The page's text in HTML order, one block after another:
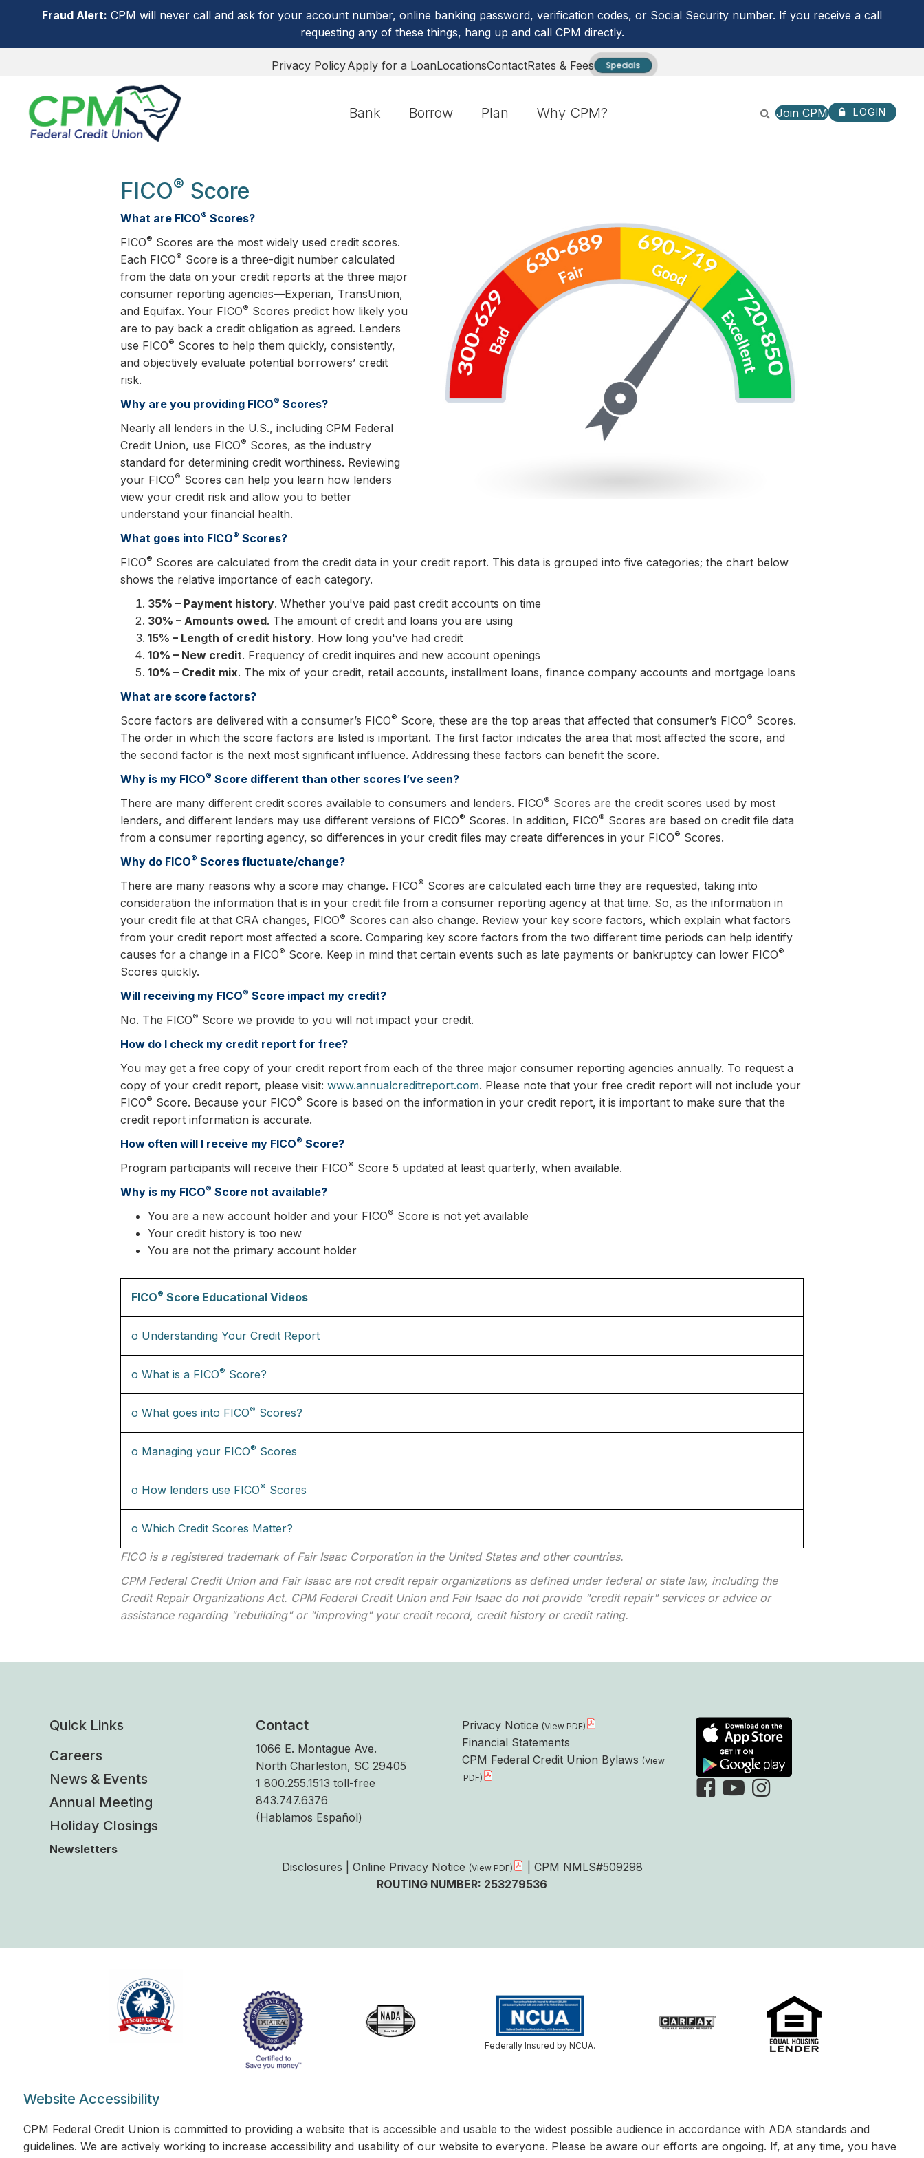
Fraud Alert: CPM will never call and ask for your account number, online banking password, verification codes, or Social Security number. If you receive a call
requesting any of these things, hang up and call CPM directly.
Privacy PolicyApply for a LoanLocationsContactRates & Fees Specials
Bank Borrow Plan Why CPM? Join CPM LOGIN
FICO® Score
What are FICO® Scores?
FICO® Scores are the most widely used credit scores.
Each FICO® Score is a three-digit number calculated
from the data on your credit reports at the three major
consumer reporting agencies—Experian, TransUnion,
and Equifax. Your FICO® Scores predict how likely you
are to pay back a credit obligation as agreed. Lenders
use FICO® Scores to help them quickly, consistently,
and objectively evaluate potential borrowers’ credit
risk.
Why are you providing FICO® Scores?
Nearly all lenders in the U.S., including CPM Federal
Credit Union, use FICO® Scores, as the industry
standard for determining credit worthiness. Reviewing
your FICO® Scores can help you learn how lenders
view your credit risk and allow you to better
understand your financial health.
What goes into FICO® Scores?
FICO® Scores are calculated from the credit data in your credit report. This data is grouped into five categories; the chart below
shows the relative importance of each category.
35% – Payment history. Whether you've paid past credit accounts on time
30% – Amounts owed. The amount of credit and loans you are using
15% – Length of credit history. How long you've had credit
10% – New credit. Frequency of credit inquires and new account openings
10% – Credit mix. The mix of your credit, retail accounts, installment loans, finance company accounts and mortgage loans
What are score factors?
Score factors are delivered with a consumer’s FICO® Score, these are the top areas that affected that consumer’s FICO® Scores.
The order in which the score factors are listed is important. The first factor indicates the area that most affected the score, and
the second factor is the next most significant influence. Addressing these factors can benefit the score.
Why is my FICO® Score different than other scores I’ve seen?
There are many different credit scores available to consumers and lenders. FICO® Scores are the credit scores used by most
lenders, and different lenders may use different versions of FICO® Scores. In addition, FICO® Scores are based on credit file data
from a consumer reporting agency, so differences in your credit files may create differences in your FICO® Scores.
Why do FICO® Scores fluctuate/change?
There are many reasons why a score may change. FICO® Scores are calculated each time they are requested, taking into
consideration the information that is in your credit file from a consumer reporting agency at that time. So, as the information in
your credit file at that CRA changes, FICO® Scores can also change. Review your key score factors, which explain what factors
from your credit report most affected a score. Comparing key score factors from the two different time periods can help identify
causes for a change in a FICO® Score. Keep in mind that certain events such as late payments or bankruptcy can lower FICO®
Scores quickly.
Will receiving my FICO® Score impact my credit?
No. The FICO® Score we provide to you will not impact your credit.
How do I check my credit report for free?
You may get a free copy of your credit report from each of the three major consumer reporting agencies annually. To request a
copy of your credit report, please visit: www.annualcreditreport.com. Please note that your free credit report will not include your
FICO® Score. Because your FICO® Score is based on the information in your credit report, it is important to make sure that the
credit report information is accurate.
How often will I receive my FICO® Score?
Program participants will receive their FICO® Score 5 updated at least quarterly, when available.
Why is my FICO® Score not available?
You are a new account holder and your FICO® Score is not yet available
Your credit history is too new
You are not the primary account holder
FICO® Score Educational Videos
o Understanding Your Credit Report
o What is a FICO® Score?
o What goes into FICO® Scores?
o Managing your FICO® Scores
o How lenders use FICO® Scores
o Which Credit Scores Matter?
FICO is a registered trademark of Fair Isaac Corporation in the United States and other countries.
CPM Federal Credit Union and Fair Isaac are not credit repair organizations as defined under federal or state law, including the
Credit Repair Organizations Act. CPM Federal Credit Union and Fair Isaac do not provide "credit repair" services or advice or
assistance regarding "rebuilding" or "improving" your credit record, credit history or credit rating.
Quick Links
Careers
News & Events
Annual Meeting
Holiday Closings
Newsletters
Contact
1066 E. Montague Ave.
North Charleston, SC 29405
1 800.255.1513 toll-free
843.747.6376
(Hablamos Español)
Privacy Notice
Financial Statements
CPM Federal Credit Union Bylaws
Disclosures Online Privacy Notice
| CPM NMLS#509298
ROUTING NUMBER: 253279536
Federally Insured by NCUA.
Website Accessibility
CPM Federal Credit Union is committed to providing a website that is accessible and usable to the widest possible audience in accordance with ADA standards and
guidelines. We are actively working to increase accessibility and usability of our website to everyone. Please be aware our efforts are ongoing. If, at any time, you have